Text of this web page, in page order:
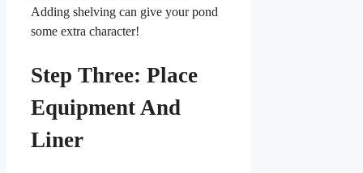
Adding shelving can give your pond
some extra character!
Step Three: Place
Equipment And
Liner